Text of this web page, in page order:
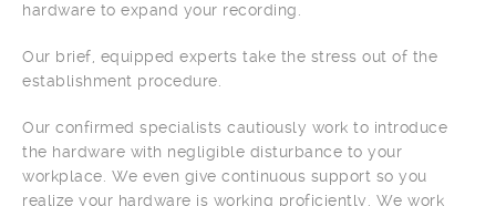
hardware to expand your recording.
Our brief, equipped experts take the stress out of the
establishment procedure.
Our confirmed specialists cautiously work to introduce
the hardware with negligible disturbance to your
workplace. We even give continuous support so you
realize your hardware is working proficiently. We work